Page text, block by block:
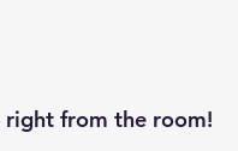
right from the room!